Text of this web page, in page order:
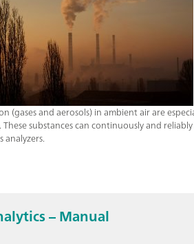
(gases and aerosols) in ambient air are
These substances can continuously and
analyzers.
– Manual